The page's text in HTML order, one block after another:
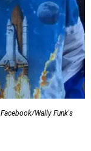
Facebook/Wally Funk's